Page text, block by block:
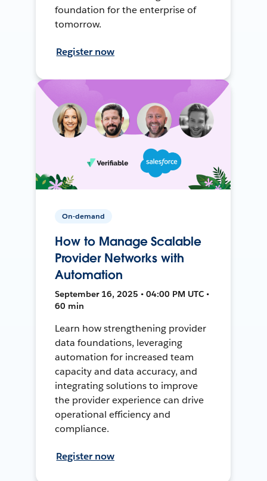
foundation for the enterprise of
tomorrow.
Register now
On-demand
How to Manage Scalable
Provider Networks with
Automation
September 16, 2025 • 04:00 PM UTC •
60 min
Learn how strengthening provider
data foundations, leveraging
automation for increased team
capacity and data accuracy, and
integrating solutions to improve
the provider experience can drive
operational efficiency and
compliance.
Register now